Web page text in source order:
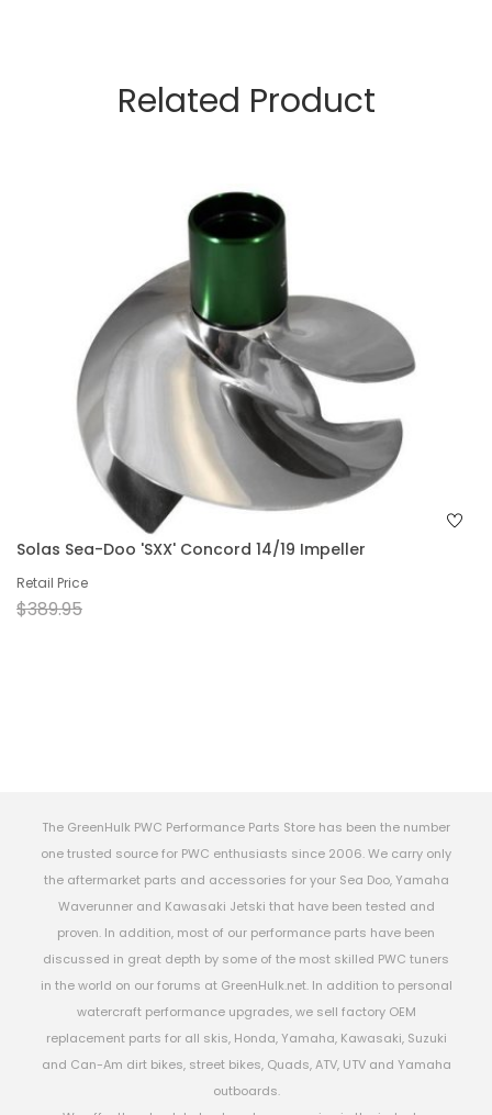
Related Product
Solas Sea-Doo 'SXX' Concord 14/19 Impeller
Retail Price
$389.95
The GreenHulk PWC Performance Parts Store has been the number
one trusted source for PWC enthusiasts since 2006. We carry only
the aftermarket parts and accessories for your Sea Doo, Yamaha
Waverunner and Kawasaki Jetski that have been tested and
proven. In addition, most of our performance parts have been
discussed in great depth by some of the most skilled PWC tuners
in the world on our forums at GreenHulk.net. In addition to personal
watercraft performance upgrades, we sell factory OEM
replacement parts for all skis, Honda, Yamaha, Kawasaki, Suzuki
and Can-Am dirt bikes, street bikes, Quads, ATV, UTV and Yamaha
outboards.